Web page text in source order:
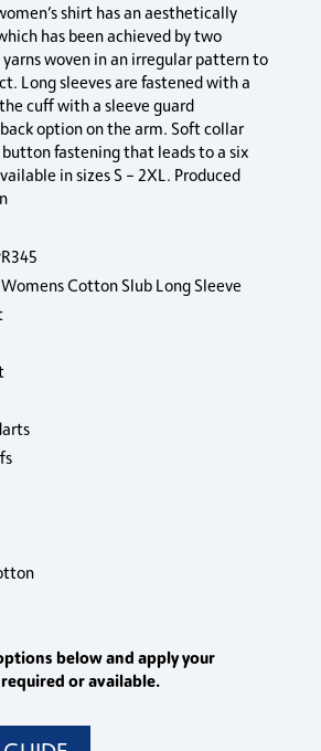
shirt has an aesthetically
has been achieved by two
woven in an irregular pattern to
Long sleeves are fastened with a
cuff with a sleeve guard
option on the arm. Soft collar
fastening that leads to a six
in sizes S – 2XL. Produced
Cotton Slub Long Sleeve
below and apply your
or available.